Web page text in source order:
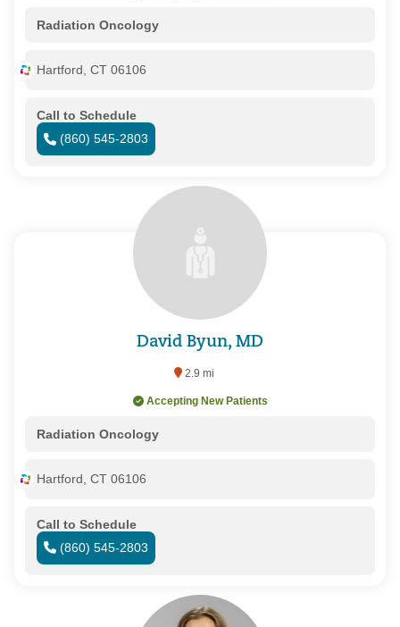
Radiation Oncology
Hartford, CT 06106
Call to Schedule
(860) 545-2803
David Byun, MD
2.9 mi
Accepting New Patients
Radiation Oncology
Hartford, CT 06106
Call to Schedule
(860) 545-2803